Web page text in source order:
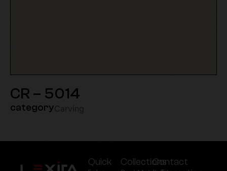
CR – 5014
category
Quick
CollectionsContact